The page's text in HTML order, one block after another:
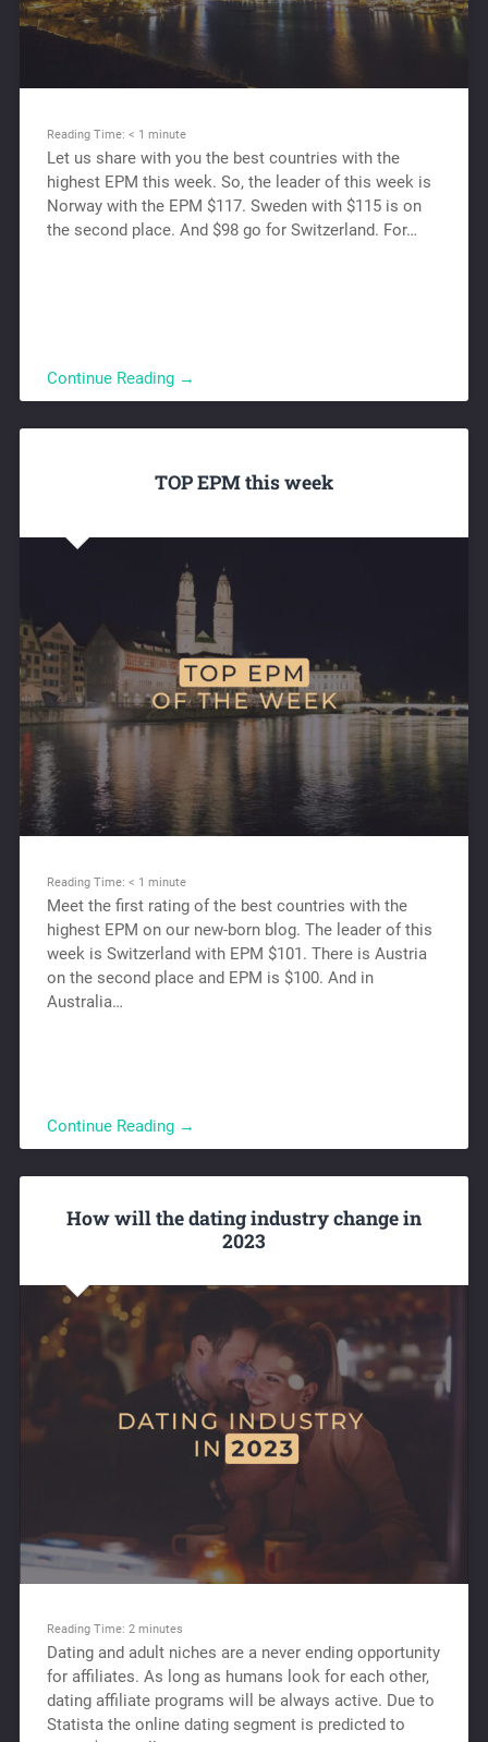
Reading Time: < 1 minute
Let us share with you the best countries with the
highest EPM this week. So, the leader of this week is
Norway with the EPM $117. Sweden with $115 is on
the second place. And $98 go for Switzerland. For…
Continue Reading →
TOP EPM this week
Reading Time: < 1 minute
Meet the first rating of the best countries with the
highest EPM on our new-born blog. The leader of this
week is Switzerland with EPM $101. There is Austria
on the second place and EPM is $100. And in
Australia…
Continue Reading →
How will the dating industry change in
2023
Reading Time: 2 minutes
Dating and adult niches are a never ending opportunity
for affiliates. As long as humans look for each other,
dating affiliate programs will be always active. Due to
Statista the online dating segment is predicted to